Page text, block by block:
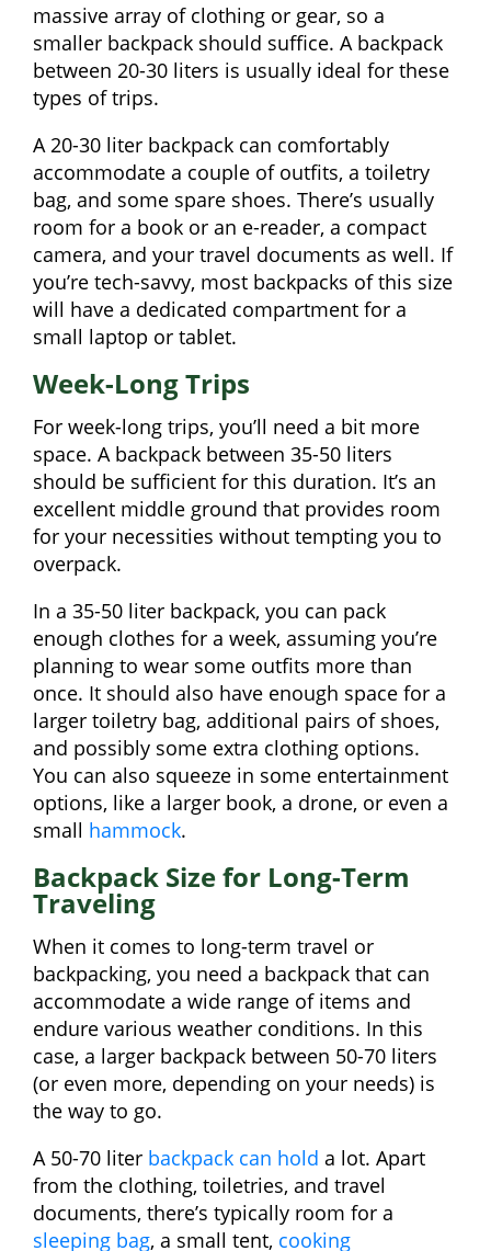
massive array of clothing or gear, so a
smaller backpack should suffice. A backpack
between 20-30 liters is usually ideal for these
types of trips.
A 20-30 liter backpack can comfortably
accommodate a couple of outfits, a toiletry
bag, and some spare shoes. There’s usually
room for a book or an e-reader, a compact
camera, and your travel documents as well. If
you’re tech-savvy, most backpacks of this size
will have a dedicated compartment for a
small laptop or tablet.
Week-Long Trips
For week-long trips, you’ll need a bit more
space. A backpack between 35-50 liters
should be sufficient for this duration. It’s an
excellent middle ground that provides room
for your necessities without tempting you to
overpack.
In a 35-50 liter backpack, you can pack
enough clothes for a week, assuming you’re
planning to wear some outfits more than
once. It should also have enough space for a
larger toiletry bag, additional pairs of shoes,
and possibly some extra clothing options.
You can also squeeze in some entertainment
options, like a larger book, a drone, or even a
small hammock.
Backpack Size for Long-Term
Traveling
When it comes to long-term travel or
backpacking, you need a backpack that can
accommodate a wide range of items and
endure various weather conditions. In this
case, a larger backpack between 50-70 liters
(or even more, depending on your needs) is
the way to go.
A 50-70 liter backpack can hold a lot. Apart
from the clothing, toiletries, and travel
documents, there’s typically room for a
sleeping bag, a small tent, cooking